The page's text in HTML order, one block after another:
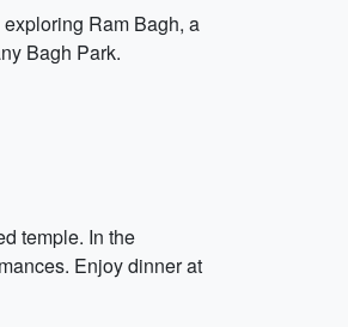
Ram Bagh, a
Bagh Park.
temple. In the
Enjoy dinner at